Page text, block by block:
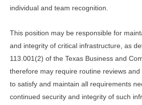
individual and team recognition.
This position may be responsible for
and integrity of critical infrastructure, as
113.001(2) of the Texas Business and
therefore may require routine reviews
to satisfy and maintain all requirements
continued security and integrity of such